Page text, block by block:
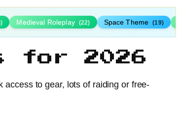
Medieval Roleplay (22) Space Theme (19)
for 2026
to gear, lots of raiding or free-